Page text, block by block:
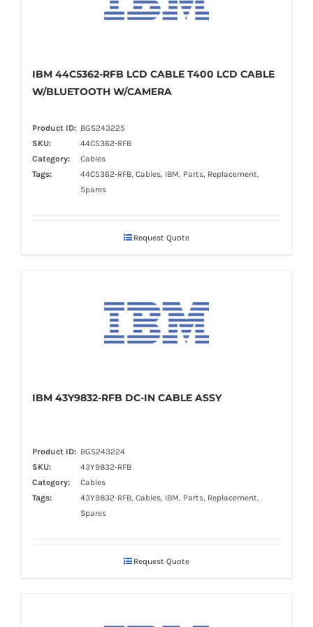
IBM 44C5362-RFB LCD CABLE T400 LCD CABLE
W/BLUETOOTH W/CAMERA
Product ID: BGS243225
SKU:
44C5362-RFB
Category:
Cables
Tags:
44C5362-RFB, Cables, IBM, Parts, Replacement,
Spares
Request Quote
IBM 43Y9832-RFB DC-IN CABLE ASSY
Product ID: BGS243224
SKU:
43Y9832-RFB
Category:
Cables
Tags:
43Y9832-RFB, Cables, IBM, Parts, Replacement,
Spares
Request Quote